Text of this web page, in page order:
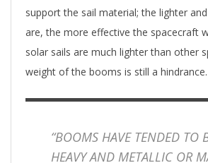
support the sail material; the lighter
are, the more effective the spacecraft
solar sails are much lighter than other
weight of the booms is still a hindrance.
“BOOMS HAVE TENDED TO
HEAVY AND METALLIC OR